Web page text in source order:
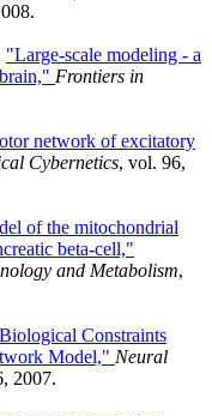
"Large-scale modeling - a
Frontiers in
network of excitatory
Cybernetics, vol. 96,
of the mitochondrial
beta-cell,"
and Metabolism,
Constraints
Model," Neural
2007.